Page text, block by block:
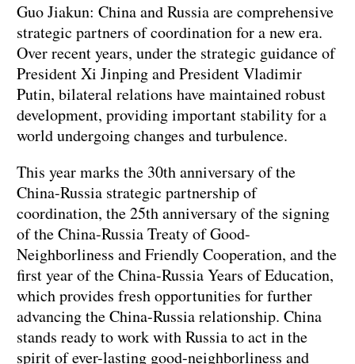
Guo Jiakun: China and Russia are comprehensive
strategic partners of coordination for a new era.
Over recent years, under the strategic guidance of
President Xi Jinping and President Vladimir
Putin, bilateral relations have maintained robust
development, providing important stability for a
world undergoing changes and turbulence.
This year marks the 30th anniversary of the
China-Russia strategic partnership of
coordination, the 25th anniversary of the signing
of the China-Russia Treaty of Good-
Neighborliness and Friendly Cooperation, and the
first year of the China-Russia Years of Education,
which provides fresh opportunities for further
advancing the China-Russia relationship. China
stands ready to work with Russia to act in the
spirit of ever-lasting good-neighborliness and